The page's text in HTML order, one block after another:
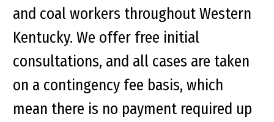
and coal workers throughout Western
Kentucky. We offer free initial
consultations, and all cases are taken
on a contingency fee basis, which
mean there is no payment required up